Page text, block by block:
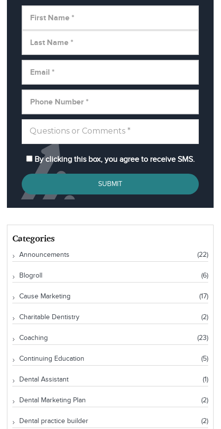
By clicking this box, you agree to receive SMS.
SUBMIT
Categories
Announcements (22)
Blogroll (6)
Cause Marketing (17)
Charitable Dentistry (2)
Coaching (23)
Continuing Education (5)
Dental Assistant (1)
Dental Marketing Plan (2)
Dental practice builder (2)